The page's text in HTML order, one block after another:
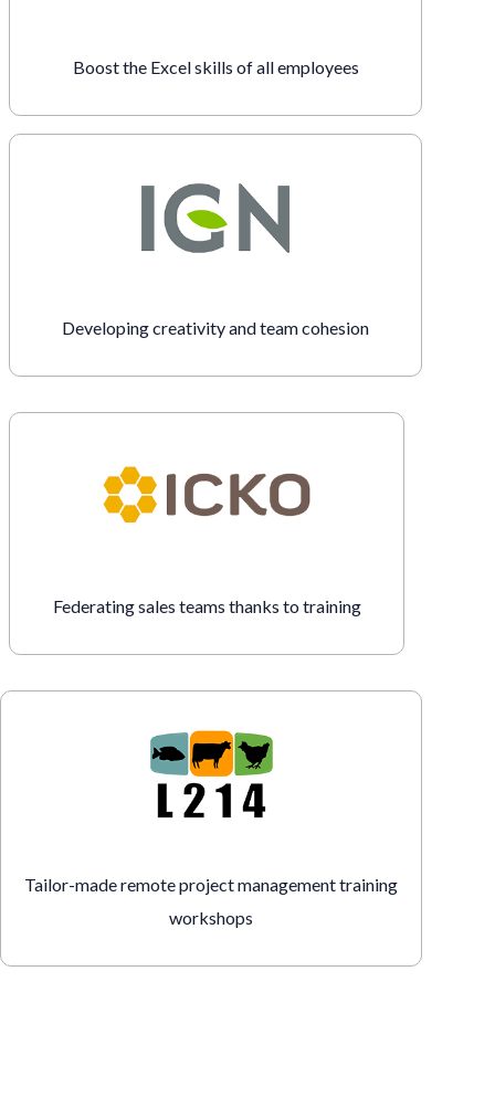
Boost the Excel skills of all employees
Developing creativity and team cohesion
Federating sales teams thanks to training
Tailor-made remote project management training
workshops